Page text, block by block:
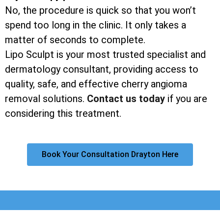
No, the procedure is quick so that you won’t
spend too long in the clinic. It only takes a
matter of seconds to complete.
Lipo Sculpt is your most trusted specialist and
dermatology consultant, providing access to
quality, safe, and effective cherry angioma
removal solutions. Contact us today if you are
considering this treatment.
Book Your Consultation Drayton Here